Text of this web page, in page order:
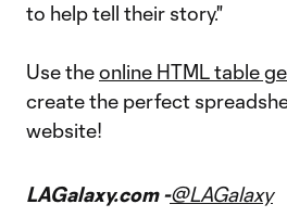
to help tell their story."
Use theonline HTML table
create the perfect
website!
LAGalaxy.com -@LAGalaxy